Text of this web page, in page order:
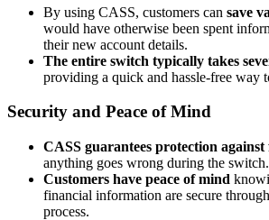
By using CASS, customers can save
would have otherwise been spent
their new account details.
The entire switch typically takes
providing a quick and hassle-free way
Security and Peace of Mind
CASS guarantees protection against
anything goes wrong during the switch.
Customers have peace of mind
financial information are secure
process.